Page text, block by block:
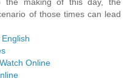
of those times can lead
Online